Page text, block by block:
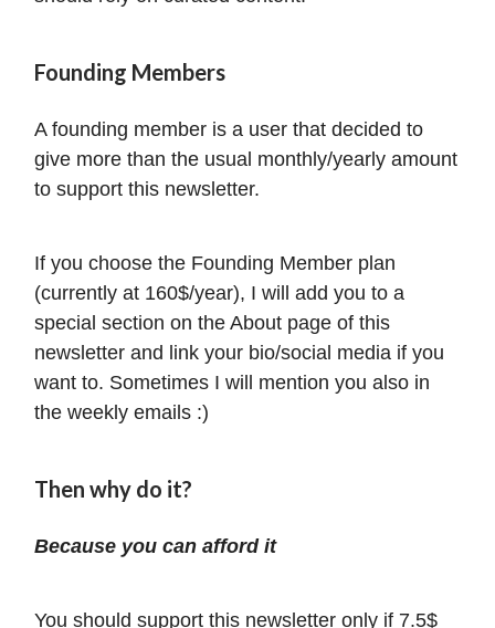
Founding Members
A founding member is a user that decided to
give more than the usual monthly/yearly amount
to support this newsletter.
If you choose the Founding Member plan
(currently at 160$/year), I will add you to a
special section on the About page of this
newsletter and link your bio/social media if you
want to. Sometimes I will mention you also in
the weekly emails :)
Then why do it?
Because you can afford it
You should support this newsletter only if 7.5$